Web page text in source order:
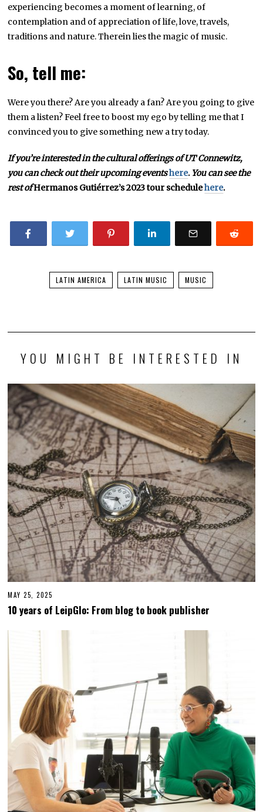
experiencing becomes a moment of learning, of
contemplation and of appreciation of life, love, travels,
traditions and nature. Therein lies the magic of music.
So, tell me:
Were you there? Are you already a fan? Are you going to give
them a listen? Feel free to boost my ego by telling me that I
convinced you to give something new a try today.
If you’re interested in the cultural offerings of UT Connewitz,
you can check out their upcoming eventshere. You can see the
rest ofHermanos Gutiérrez’s 2023 tour schedulehere.
LATIN AMERICA LATIN MUSIC MUSIC
YOU MIGHT BE INTERESTED IN
MAY 25, 2025
A
Y
10 years of LeipGlo: From blog to book publisher